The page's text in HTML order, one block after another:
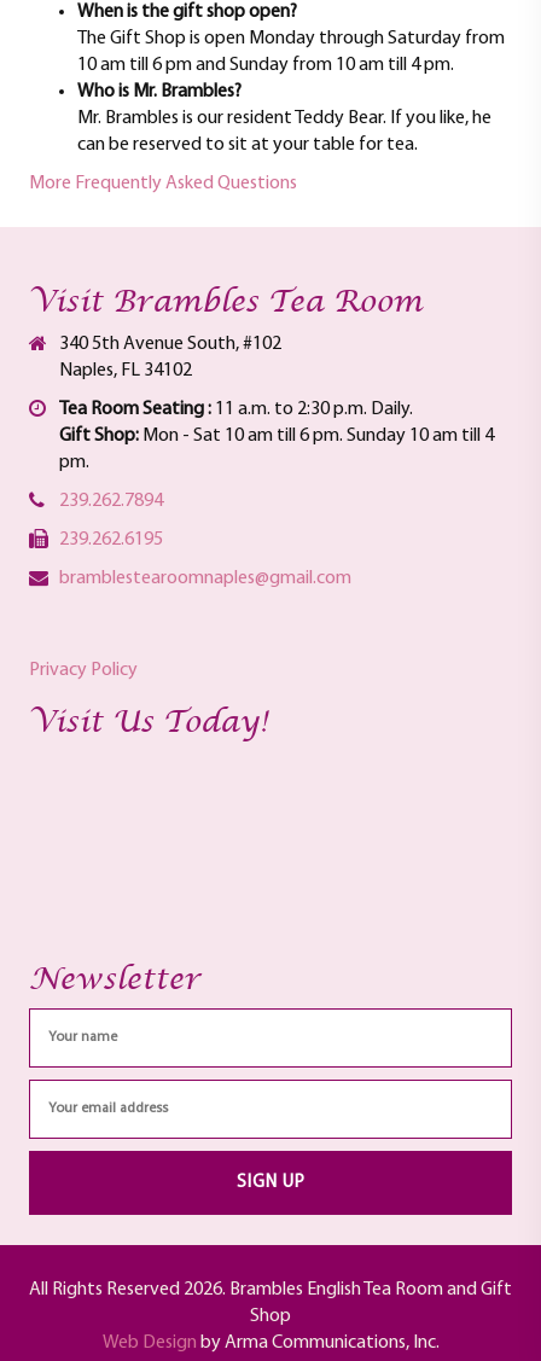
When is the gift shop open?
The Gift Shop is open Monday through Saturday from
10 am till 6 pm and Sunday from 10 am till 4 pm.
Who is Mr. Brambles?
Mr. Brambles is our resident Teddy Bear. If you like, he
can be reserved to sit at your table for tea.
More Frequently Asked Questions
Visit Brambles Tea Room
340 5th Avenue South, #102
Naples, FL 34102
Tea Room Seating : 11 a.m. to 2:30 p.m. Daily.
Gift Shop: Mon - Sat 10 am till 6 pm. Sunday 10 am till 4
pm.
239.262.7894
239.262.6195
bramblestearoomnaples@gmail.com
Privacy Policy
Visit Us Today!
Newsletter
All Rights Reserved 2026. Brambles English Tea Room and Gift
Shop
Web Design by Arma Communications, Inc.